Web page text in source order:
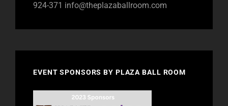
924-371 info@theplazaballroom.com
EVENT SPONSORS BY PLAZA BALL ROOM